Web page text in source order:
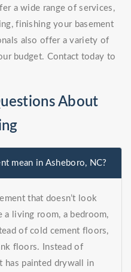
a wide range of services,
finishing your basement
also offer a variety of
budget. Contact today to
About
mean in Asheboro, NC?
that doesn’t look
a living room, a bedroom,
of cold cement floors,
floors. Instead of
has painted drywall in